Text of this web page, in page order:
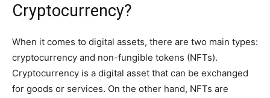
Cryptocurrency?
When it comes to digital assets, there are two main types:
cryptocurrency and non-fungible tokens (NFTs).
Cryptocurrency is a digital asset that can be exchanged
for goods or services. On the other hand, NFTs are